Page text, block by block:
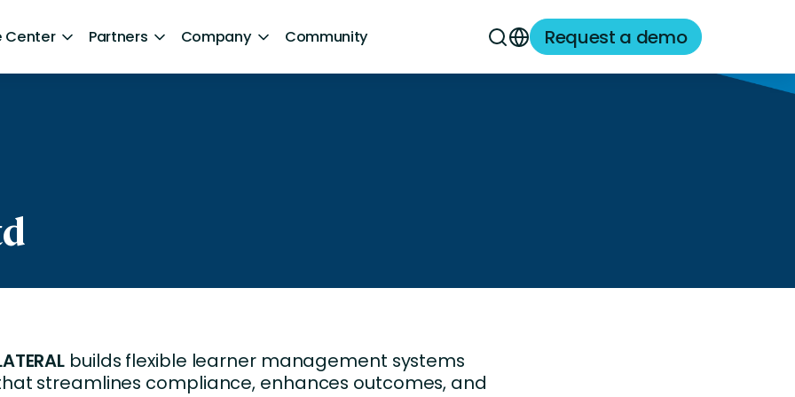
Center Partners Company Community Request a demo
Retention
Financial Services
Sports and Lifestyle
builds flexible learner management systems
streamlines compliance, enhances outcomes, and